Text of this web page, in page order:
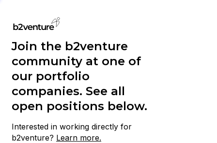
Join the b2venture
community at one of
our portfolio
companies. See all
open positions below.
Interested in working directly for
b2venture? Learn more.